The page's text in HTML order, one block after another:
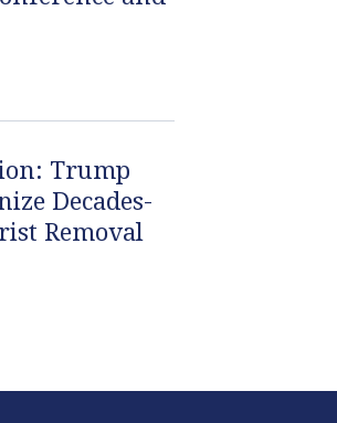
Trump
Decades-
Removal